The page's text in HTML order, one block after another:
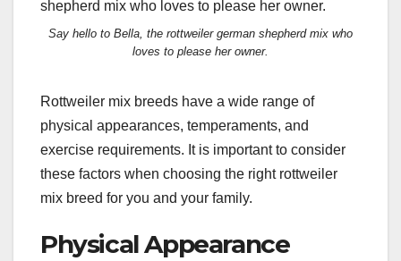
Say hello to Bella, the rottweiler german shepherd mix who
loves to please her owner.
Rottweiler mix breeds have a wide range of
physical appearances, temperaments, and
exercise requirements. It is important to consider
these factors when choosing the right rottweiler
mix breed for you and your family.
Physical Appearance